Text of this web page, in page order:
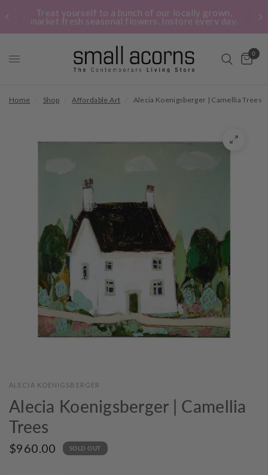
Treat yourself to a bunch of our locally grown,
market fresh seasonal flowers. Instore every day.
0
Home Shop Affordable Art Alecia Koenigsberger | Camellia Trees
ALECIA KOENIGSBERGER
Alecia Koenigsberger | Camellia
Trees
$960.00 SOLD OUT